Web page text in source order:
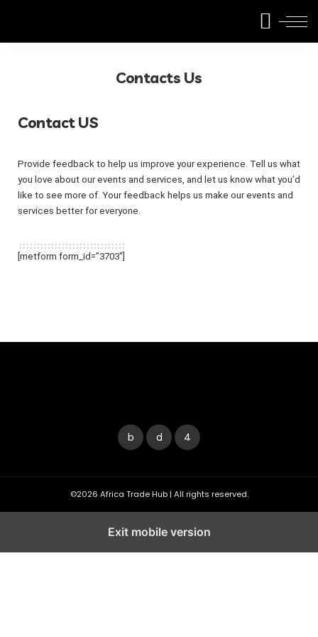
Contacts Us
Contact US
Provide feedback to help us improve your experience. Tell us what
you love about our events and services, and let us know what you’d
like to see more of. Your feedback helps us make our events and
services better for everyone.
[metform form_id=”3703″]
©2026 Africa Trade Hub | All rights reserved.
Exit mobile version